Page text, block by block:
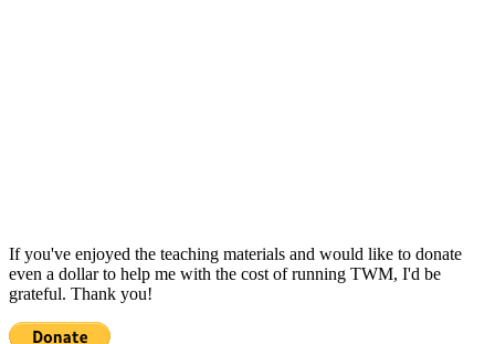
If you've enjoyed the teaching materials and would like to donate
even a dollar to help me with the cost of running TWM, I'd be
grateful. Thank you!